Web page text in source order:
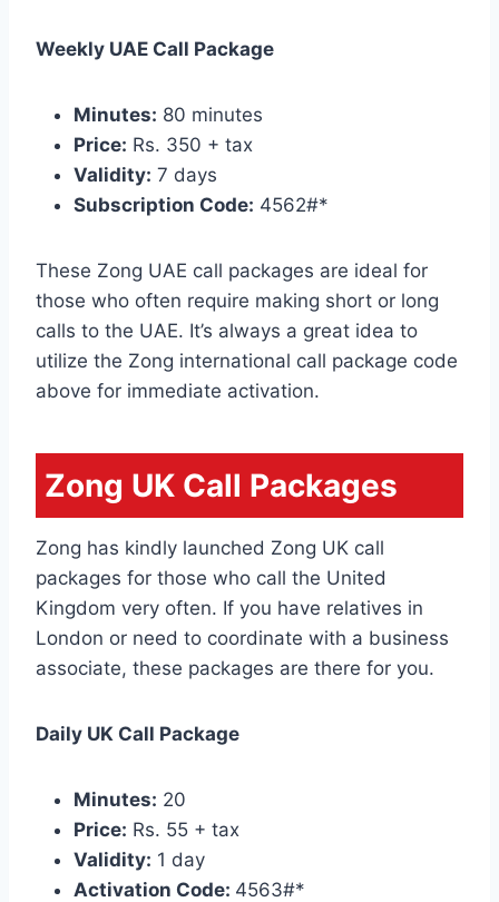
Weekly UAE Call Package
Minutes: 80 minutes
Price: Rs. 350 + tax
Validity: 7 days
Subscription Code: 4562#*
These Zong UAE call packages are ideal for
those who often require making short or long
calls to the UAE. It’s always a great idea to
utilize the Zong international call package code
above for immediate activation.
Zong UK Call Packages
Zong has kindly launched Zong UK call
packages for those who call the United
Kingdom very often. If you have relatives in
London or need to coordinate with a business
associate, these packages are there for you.
Daily UK Call Package
Minutes: 20
Price: Rs. 55 + tax
Validity: 1 day
Activation Code: 4563#*